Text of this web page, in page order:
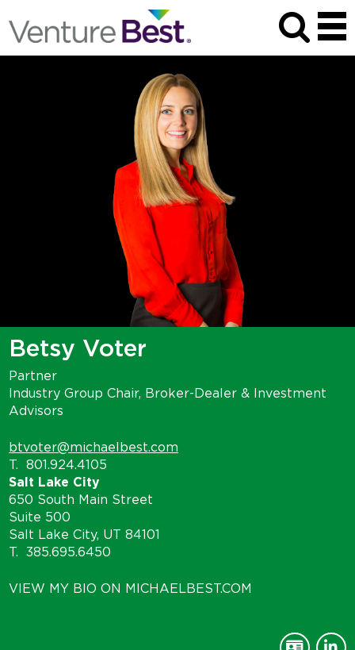
Betsy Voter
Partner
Industry Group Chair, Broker-Dealer & Investment
Advisors
btvoter@michaelbest.com
T.
801.924.4105
Salt Lake City
650 South Main Street
Suite 500
Salt Lake City, UT 84101
T.
385.695.6450
VIEW MY BIO ON MICHAELBEST.COM